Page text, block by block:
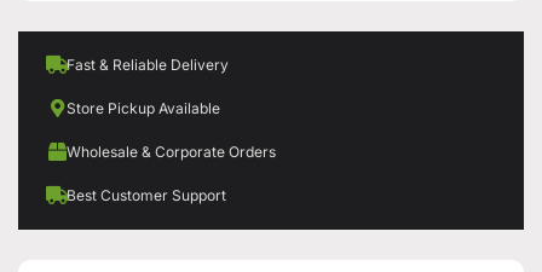
Fast & Reliable Delivery
Store Pickup Available
Wholesale & Corporate Orders
Best Customer Support